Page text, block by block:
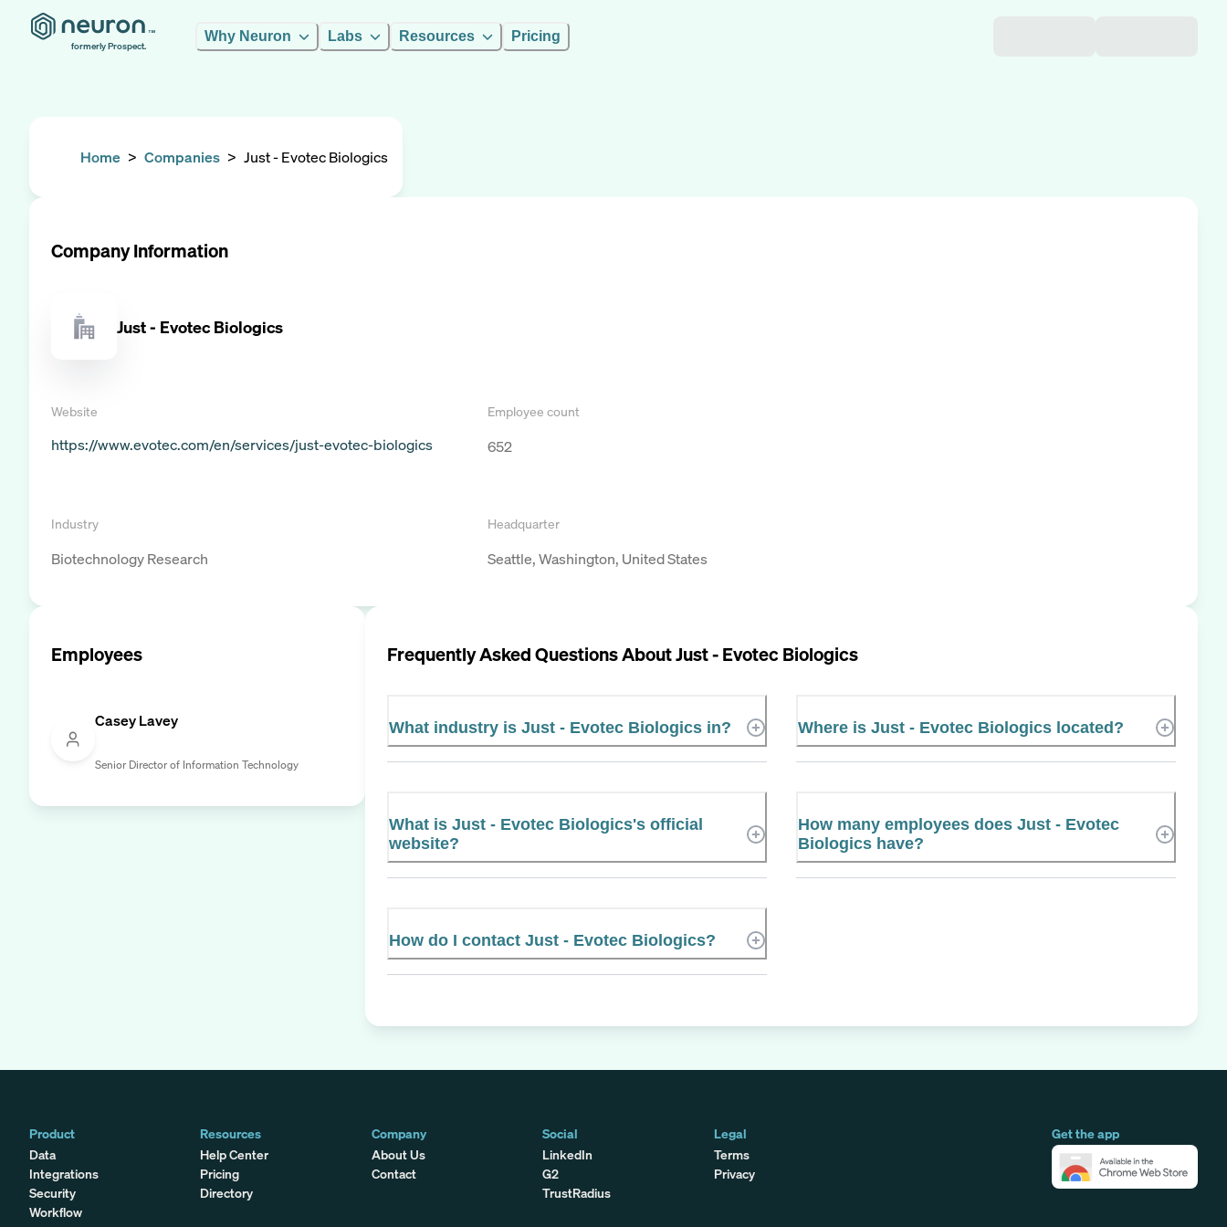
formerly Prospect.
Why Neuron Labs Resources Pricing
Home > Companies > Just - Evotec Biologics
Company Information
Just - Evotec Biologics
Website
https://www.evotec.com/en/services/just-evotec-biologics
Employee count
652
Industry
Biotechnology Research
Headquarter
Seattle, Washington, United States
Employees
Casey Lavey
Senior Director of Information Technology
Frequently Asked Questions AboutJust - Evotec Biologics
What industry is Just - Evotec Biologics in? Where is Just - Evotec Biologics located?
What is Just - Evotec Biologics's official
website?
How many employees does Just - Evotec
Biologics have?
How do I contact Just - Evotec Biologics?
Product
Data
Integrations
Security
Workflow
Get the app
Resources
Help Center
Pricing
Directory
Company
About Us
Contact
Social
LinkedIn
G2
TrustRadius
Legal
Terms
Privacy